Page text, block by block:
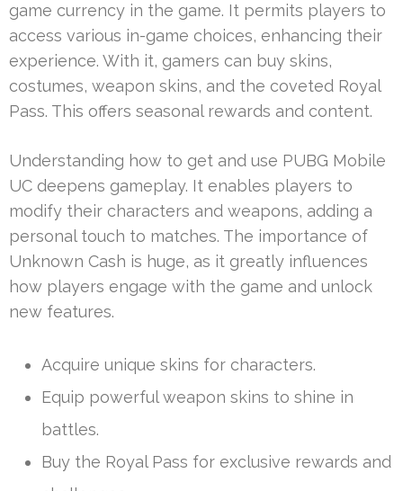
game currency in the game. It permits players to
access various in-game choices, enhancing their
experience. With it, gamers can buy skins,
costumes, weapon skins, and the coveted Royal
Pass. This offers seasonal rewards and content.
Understanding how to get and use PUBG Mobile
UC deepens gameplay. It enables players to
modify their characters and weapons, adding a
personal touch to matches. The importance of
Unknown Cash is huge, as it greatly influences
how players engage with the game and unlock
new features.
Acquire unique skins for characters.
Equip powerful weapon skins to shine in
battles.
Buy the Royal Pass for exclusive rewards and